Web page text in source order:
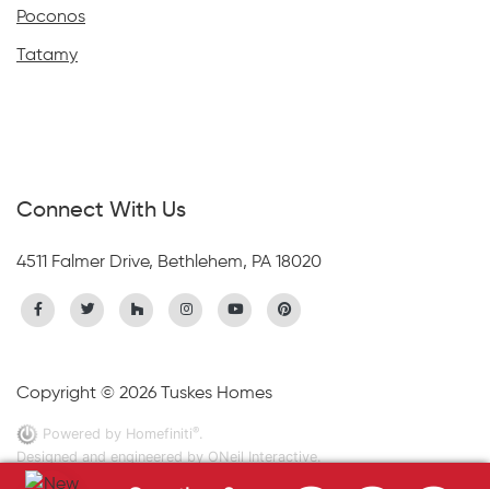
Poconos
Tatamy
Connect With Us
4511 Falmer Drive, Bethlehem, PA 18020
Copyright © 2026 Tuskes Homes
Powered by Homefiniti®.
Designed and engineered byONeil Interactive.